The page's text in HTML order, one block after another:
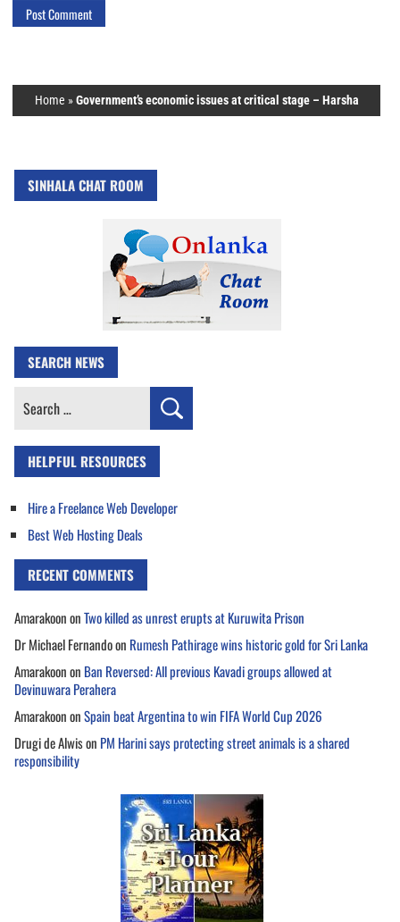
Home »Government’s economic issues at critical stage – Harsha
SINHALA CHAT ROOM
SEARCH NEWS
Search
HELPFUL RESOURCES
Hire a Freelance Web Developer
Best Web Hosting Deals
RECENT COMMENTS
AmarakoononTwo killed as unrest erupts at Kuruwita Prison
Dr Michael Fernandoon Rumesh Pathirage wins historic gold for Sri Lanka
Amarakoonon Ban Reversed: All previous Kavadi groups allowed at
Devinuwara Perahera
AmarakoononSpain beat Argentina to win FIFA World Cup 2026
Drugi de Alwison PM Harini says protecting street animals is a shared
responsibility